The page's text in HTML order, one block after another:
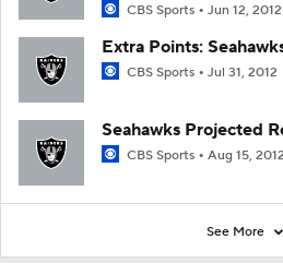
CBS Sports Jun 12, 2012
Extra Points:
CBS Sports Jul 31, 2012
Seahawks Projected
CBS Sports Aug 15, 2012
See More